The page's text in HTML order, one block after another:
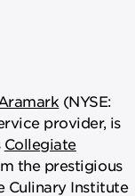
(NYSE:
provider, is
Collegiate
the prestigious
Culinary Institute